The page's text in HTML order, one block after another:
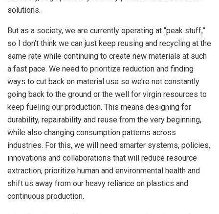
solutions.
But as a society, we are currently operating at “peak stuff,”
so I don’t think we can just keep reusing and recycling at the
same rate while continuing to create new materials at such
a fast pace. We need to prioritize reduction and finding
ways to cut back on material use so we’re not constantly
going back to the ground or the well for virgin resources to
keep fueling our production. This means designing for
durability, repairability and reuse from the very beginning,
while also changing consumption patterns across
industries. For this, we will need smarter systems, policies,
innovations and collaborations that will reduce resource
extraction, prioritize human and environmental health and
shift us away from our heavy reliance on plastics and
continuous production.